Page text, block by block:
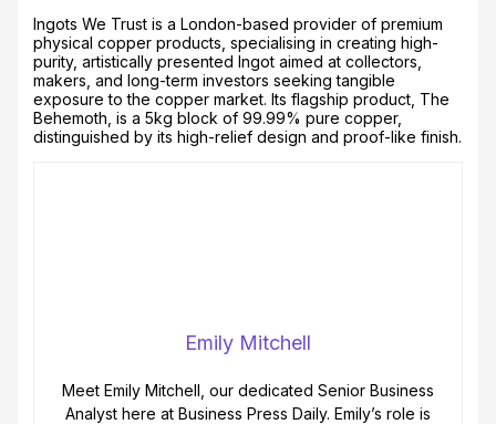
Ingots We Trust is a London-based provider of premium
physical copper products, specialising in creating high-
purity, artistically presented Ingot aimed at collectors,
makers, and long-term investors seeking tangible
exposure to the copper market. Its flagship product, The
Behemoth, is a 5kg block of 99.99% pure copper,
distinguished by its high-relief design and proof-like finish.
Emily Mitchell
Meet Emily Mitchell, our dedicated Senior Business
Analyst here at Business Press Daily. Emily’s role is